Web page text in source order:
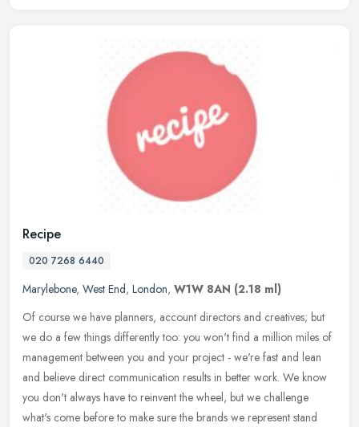
Recipe
020 7268 6440
Marylebone, West End, London, W1W 8AN (2.18 ml)
Of course we have planners, account directors and creatives; ​​but
we do a few things differently too: you won't find a million miles of
management between you and your project - we're fast and lean
and believe direct communication results in better work. We know
you don't always have to reinvent the wheel, but we challenge
what's come before to make sure ​the brands we represent stand